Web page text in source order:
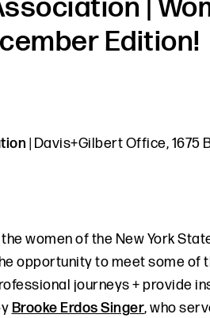
|
Edition!
| Davis+Gilbert Office, 1675
women of the New York
opportunity to meet some of
journeys + provide
Brooke Erdos Singer, who